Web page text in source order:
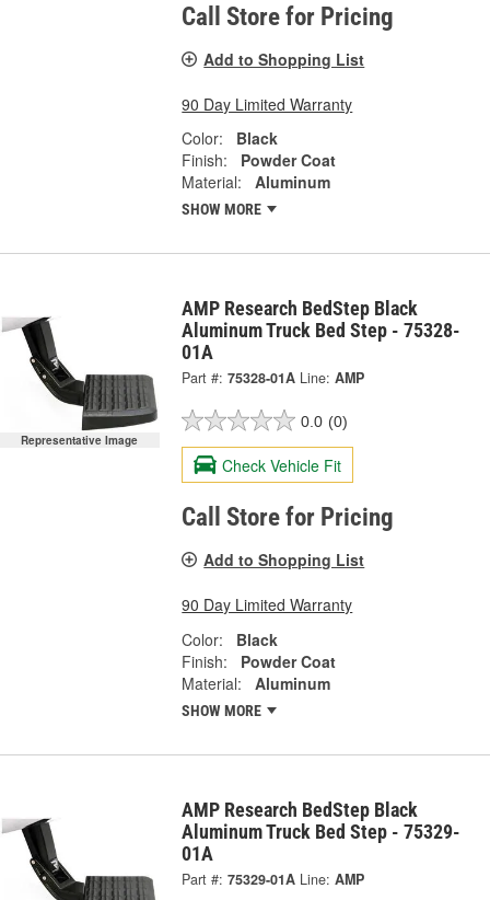
Call Store for Pricing
Add to Shopping List
90 Day Limited Warranty
Color:
Black
Finish:
Powder Coat
Material:
Aluminum
SHOW MORE
Representative Image
AMP Research BedStep Black
Aluminum Truck Bed Step - 75328-
01A
Part #: 75328-01A Line: AMP
0.0 (0)
Check Vehicle Fit
Call Store for Pricing
Add to Shopping List
90 Day Limited Warranty
Color:
Black
Finish:
Powder Coat
Material:
Aluminum
SHOW MORE
AMP Research BedStep Black
Aluminum Truck Bed Step - 75329-
01A
Part #: 75329-01A Line: AMP